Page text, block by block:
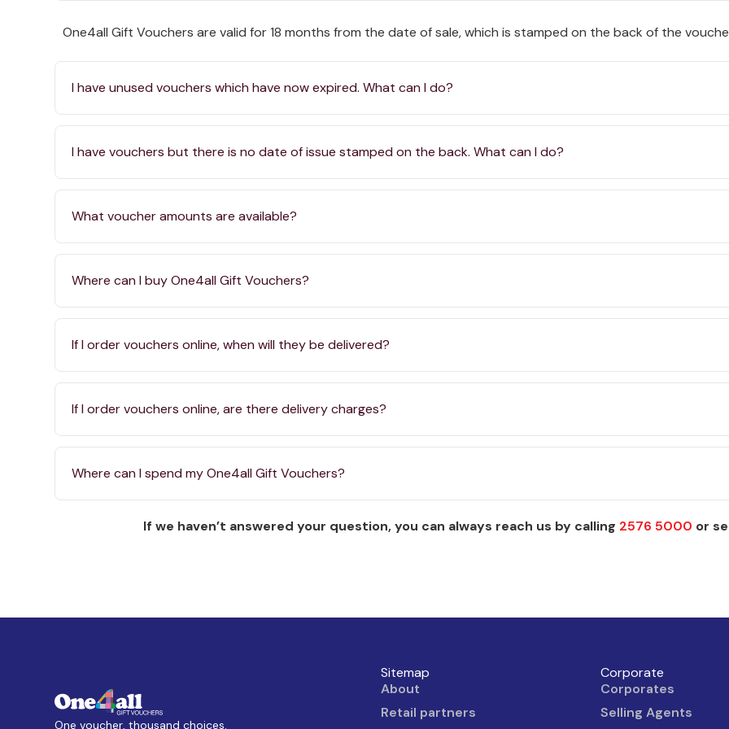
One4all Gift Vouchers are valid for 18 months from the date of sale, which is stamped on the back of the
I have unused vouchers which have now expired. What can I do?
I have vouchers but there is no date of issue stamped on the back. What can I do?
What voucher amounts are available?
Where can I buy One4all Gift Vouchers?
If I order vouchers online, when will they be delivered?
If I order vouchers online, are there delivery charges?
Where can I spend my One4all Gift Vouchers?
If we haven’t answered your question, you can always reach us by calling 2576 5000 or
One voucher, thousand choices.
Sitemap
About
Retail partners
Corporate
Corporates
Selling Agents